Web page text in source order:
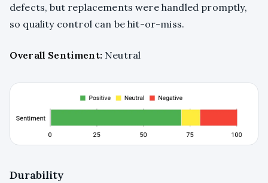
defects, but replacements were handled promptly,
so quality control can be hit-or-miss.
Overall Sentiment: Neutral
Durability